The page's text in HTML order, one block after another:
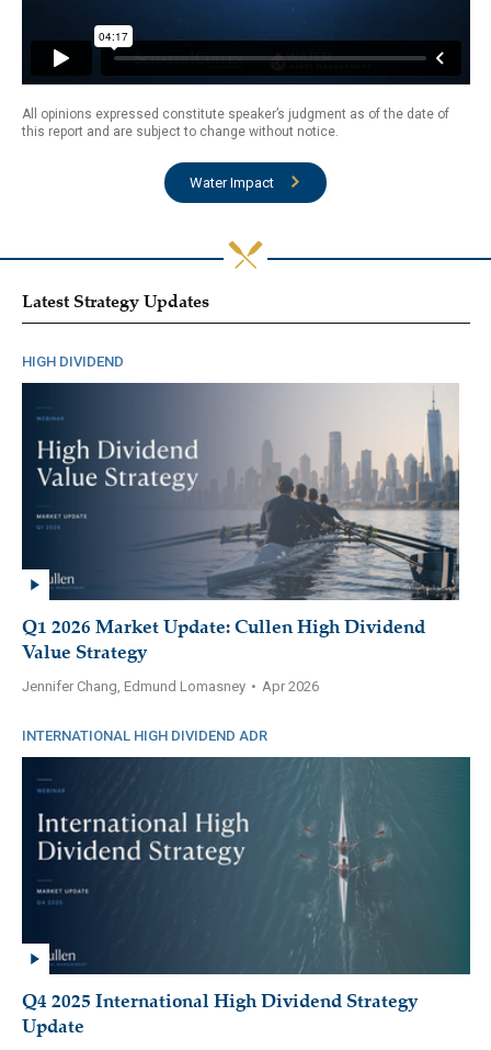
All opinions expressed constitute speaker’s judgment as of the date of
this report and are subject to change without notice.
Water Impact
Latest Strategy Updates
HIGH DIVIDEND
Q1 2026 Market Update: Cullen High Dividend
Value Strategy
Jennifer Chang, Edmund Lomasney • Apr 2026
INTERNATIONAL HIGH DIVIDEND ADR
Q4 2025 International High Dividend Strategy
Update